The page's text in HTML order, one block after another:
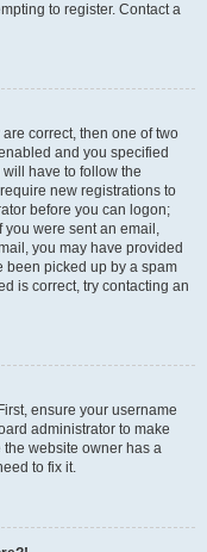
to register. Contact a
correct, then one of two
and you specified
have to follow the
new registrations to
before you can logon;
you were sent an email,
you may have provided
been picked up by a spam
is correct, try contacting an
ensure your username
administrator to make
the website owner has a
to fix it.